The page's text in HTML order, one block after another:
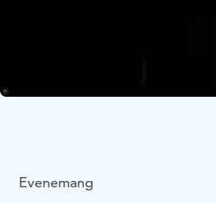
Evenemang